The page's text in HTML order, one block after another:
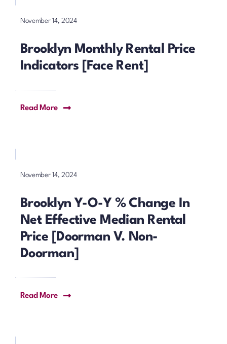
November 14, 2024
Brooklyn Monthly Rental Price
Indicators [Face Rent]
Read More
November 14, 2024
Brooklyn Y-O-Y % Change In
Net Effective Median Rental
Price [Doorman V. Non-
Doorman]
Read More